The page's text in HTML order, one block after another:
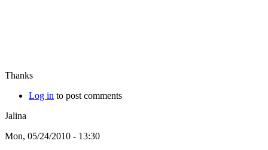
Thanks
Log in to post comments
Jalina
Mon, 05/24/2010 - 13:30